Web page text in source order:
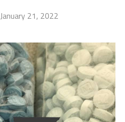
January 21, 2022